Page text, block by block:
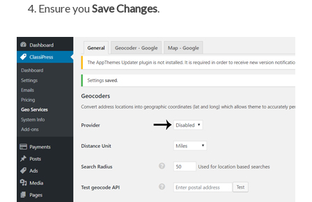
Ensure youSave Changes.